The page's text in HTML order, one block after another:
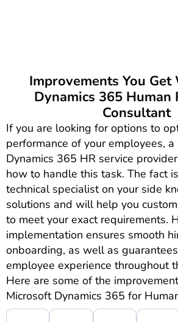
Improvements You
Dynamics 365 Human
Consultant
If you are looking for options to
performance of your employees,
Dynamics 365 HR service
how to handle this task. The fact
technical specialist on your side
solutions and will help you
to meet your exact requirements.
implementation ensures smooth
onboarding, as well as
employee experience throughout
Here are some of the
Microsoft Dynamics 365 for